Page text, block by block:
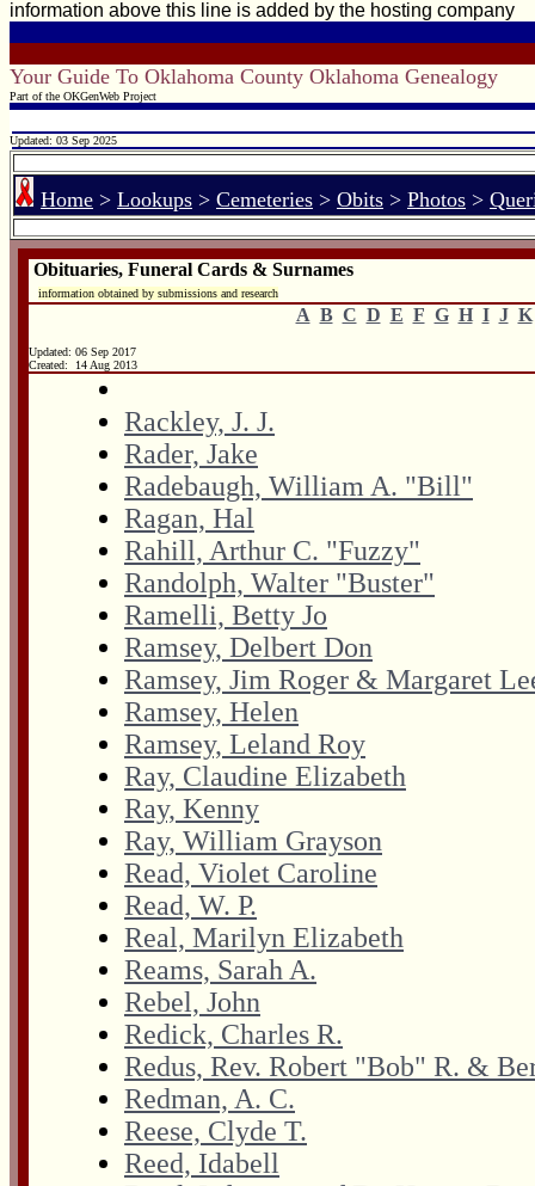
information above this line is added by the hosting company
Your Guide To Oklahoma County Oklahoma Genealogy
Part of the OKGenWeb Project
Updated: 03 Sep 2025
Home > Lookups > Cemeteries > Obits > Photos >
Obituaries, Funeral Cards & Surnames
information obtained by submissions and research
A B C D E F G H I J K
Updated: 06 Sep 2017
Created: 14 Aug 2013
Rackley, J. J.
Rader, Jake
Radebaugh, William A. "Bill"
Ragan, Hal
Rahill, Arthur C. "Fuzzy"
Randolph, Walter "Buster"
Ramelli, Betty Jo
Ramsey, Delbert Don
Ramsey, Jim Roger & Margaret
Ramsey, Helen
Ramsey, Leland Roy
Ray, Claudine Elizabeth
Ray, Kenny
Ray, William Grayson
Read, Violet Caroline
Read, W. P.
Real, Marilyn Elizabeth
Reams, Sarah A.
Rebel, John
Redick, Charles R.
Redus, Rev. Robert "Bob" R. &
Redman, A. C.
Reese, Clyde T.
Reed, Idabell